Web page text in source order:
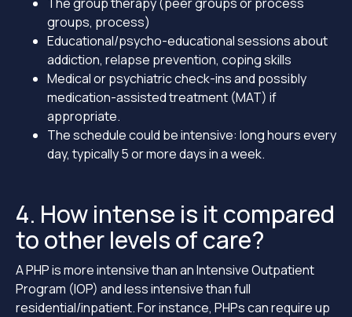
groups, process)
Educational/psycho-educational sessions about
addiction, relapse prevention, coping skills
Medical or psychiatric check-ins and possibly
medication-assisted treatment (MAT) if
appropriate.
The schedule could be intensive: long hours every
day, typically 5 or more days in a week.
4. How intense is it compared
to other levels of care?
A PHP is more intensive than an Intensive Outpatient
Program (IOP) and less intensive than full
residential/inpatient. For instance, PHPs can require up